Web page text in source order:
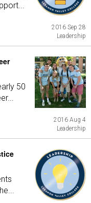
2016 Sep 28
Leadership
50
2016 Aug 4
Leadership